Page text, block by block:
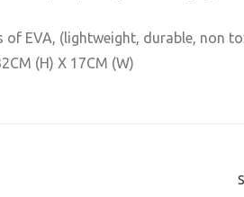
of EVA, (lightweight, durable, non
(H) X 17CM (W)